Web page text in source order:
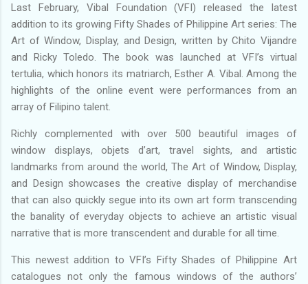
Last February, Vibal Foundation (VFI) released the latest
addition to its growing Fifty Shades of Philippine Art series: The
Art of Window, Display, and Design, written by Chito Vijandre
and Ricky Toledo. The book was launched at VFI’s virtual
tertulia, which honors its matriarch, Esther A. Vibal. Among the
highlights of the online event were performances from an
array of Filipino talent.
Richly complemented with over 500 beautiful images of
window displays, objets d’art, travel sights, and artistic
landmarks from around the world, The Art of Window, Display,
and Design showcases the creative display of merchandise
that can also quickly segue into its own art form transcending
the banality of everyday objects to achieve an artistic visual
narrative that is more transcendent and durable for all time.
This newest addition to VFI’s Fifty Shades of Philippine Art
catalogues not only the famous windows of the authors’